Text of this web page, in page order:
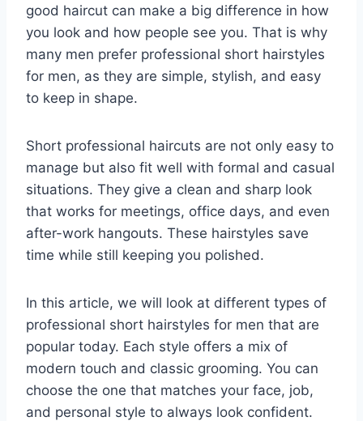
good haircut can make a big difference in how
you look and how people see you. That is why
many men prefer professional short hairstyles
for men, as they are simple, stylish, and easy
to keep in shape.
Short professional haircuts are not only easy to
manage but also fit well with formal and casual
situations. They give a clean and sharp look
that works for meetings, office days, and even
after-work hangouts. These hairstyles save
time while still keeping you polished.
In this article, we will look at different types of
professional short hairstyles for men that are
popular today. Each style offers a mix of
modern touch and classic grooming. You can
choose the one that matches your face, job,
and personal style to always look confident.